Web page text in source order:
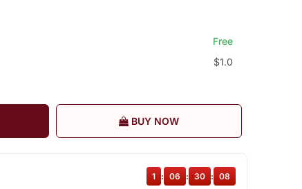
Free
$1.0
BUY NOW
1 : 06 : 30 : 07